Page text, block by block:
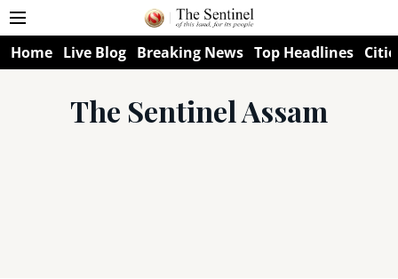
Home Live Blog Breaking News Top Headlines
The Sentinel Assam